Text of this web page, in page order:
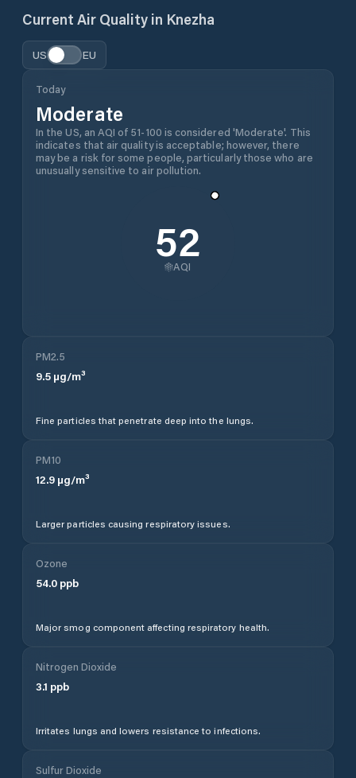
Current Air Quality in Knezha
US EU
Today
Moderate
In the US, an AQI of 51-100 is considered 'Moderate'. This
indicates that air quality is acceptable; however, there
may be a risk for some people, particularly those who are
unusually sensitive to air pollution.
52
AQI
PM2.5
9.5 µg/m³
Fine particles that penetrate deep into the lungs.
PM10
12.9 µg/m³
Larger particles causing respiratory issues.
Ozone
54.0 ppb
Major smog component affecting respiratory health.
Nitrogen Dioxide
3.1 ppb
Irritates lungs and lowers resistance to infections.
Sulfur Dioxide